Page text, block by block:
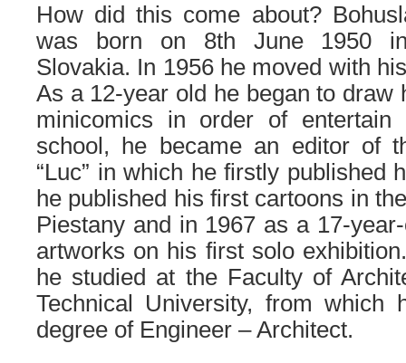
How did this come about?
was born on 8th June 1950
Slovakia. In 1956 he moved with
As a 12-year old he began to draw
minicomics in order of
school, he became an editor of
“Luc” in which he firstly published
he published his first cartoons in
Piestany and in 1967 as a 17-
artworks on his first solo
he studied at the Faculty of
Technical University, from which
degree of Engineer – Architect.